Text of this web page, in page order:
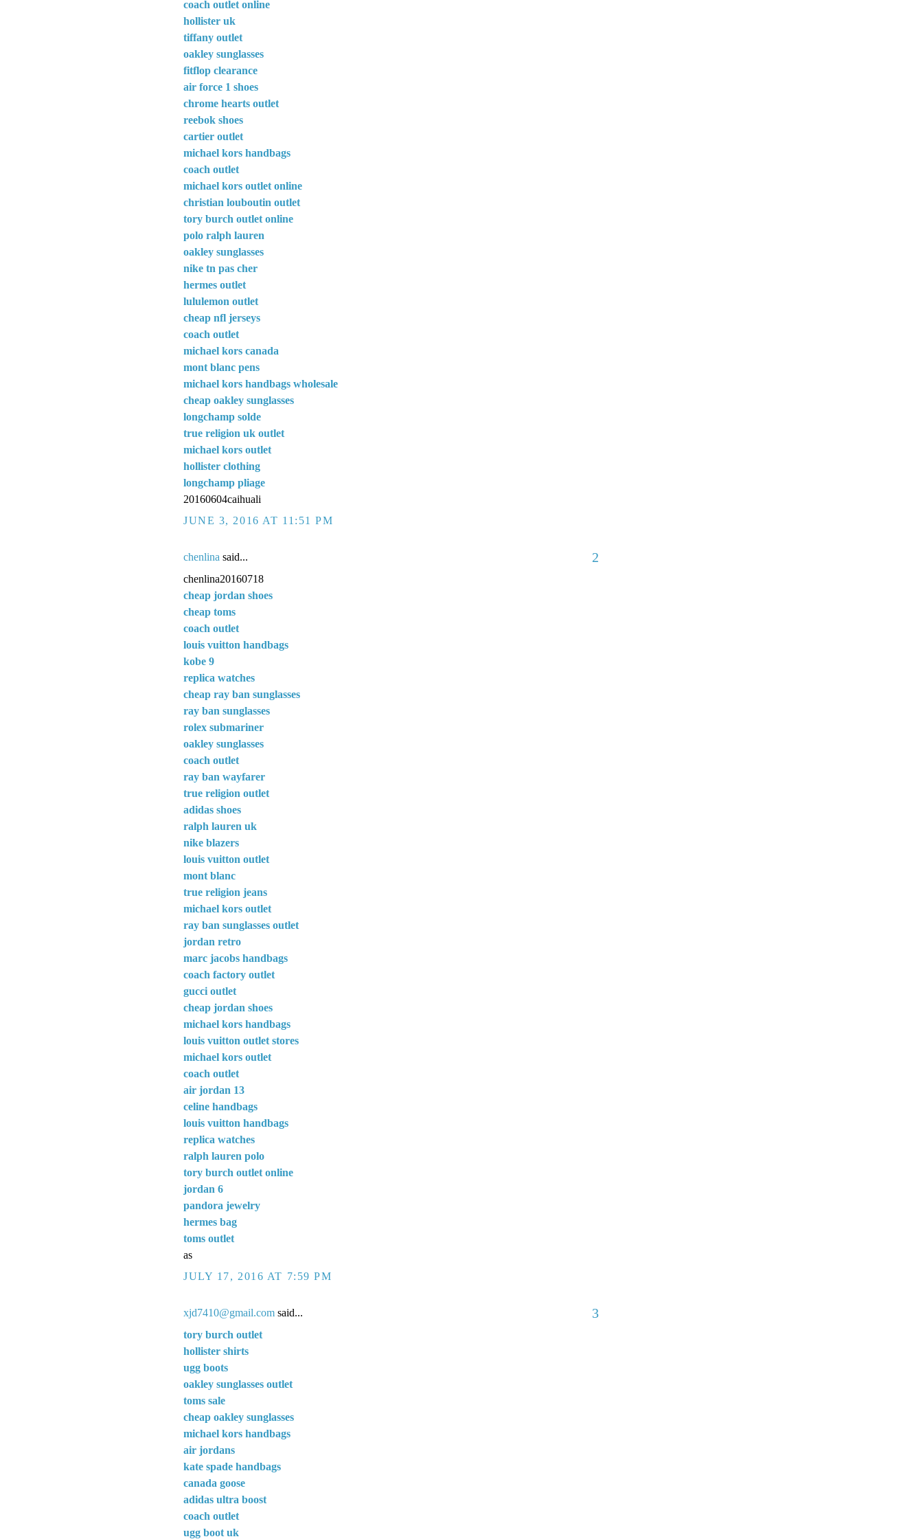
coach outlet online
hollister uk
tiffany outlet
oakley sunglasses
fitflop clearance
air force 1 shoes
chrome hearts outlet
reebok shoes
cartier outlet
michael kors handbags
coach outlet
michael kors outlet online
christian louboutin outlet
tory burch outlet online
polo ralph lauren
oakley sunglasses
nike tn pas cher
hermes outlet
lululemon outlet
cheap nfl jerseys
coach outlet
michael kors canada
mont blanc pens
michael kors handbags wholesale
cheap oakley sunglasses
longchamp solde
true religion uk outlet
michael kors outlet
hollister clothing
longchamp pliage
20160604caihuali
JUNE 3, 2016 AT 11:51 PM
chenlina said... 2
chenlina20160718
cheap jordan shoes
cheap toms
coach outlet
louis vuitton handbags
kobe 9
replica watches
cheap ray ban sunglasses
ray ban sunglasses
rolex submariner
oakley sunglasses
coach outlet
ray ban wayfarer
true religion outlet
adidas shoes
ralph lauren uk
nike blazers
louis vuitton outlet
mont blanc
true religion jeans
michael kors outlet
ray ban sunglasses outlet
jordan retro
marc jacobs handbags
coach factory outlet
gucci outlet
cheap jordan shoes
michael kors handbags
louis vuitton outlet stores
michael kors outlet
coach outlet
air jordan 13
celine handbags
louis vuitton handbags
replica watches
ralph lauren polo
tory burch outlet online
jordan 6
pandora jewelry
hermes bag
toms outlet
as
JULY 17, 2016 AT 7:59 PM
xjd7410@gmail.com said... 3
tory burch outlet
hollister shirts
ugg boots
oakley sunglasses outlet
toms sale
cheap oakley sunglasses
michael kors handbags
air jordans
kate spade handbags
canada goose
adidas ultra boost
coach outlet
ugg boot uk